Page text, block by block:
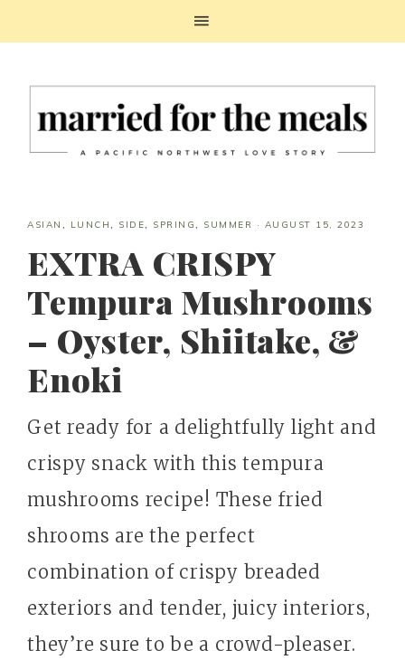
ASIAN , LUNCH, SIDE, SPRING, SUMMER · AUGUST 15, 2023
EXTRA CRISPY
Tempura Mushrooms
– Oyster, Shiitake, &
Enoki
Get ready for a delightfully light and
crispy snack with this tempura
mushrooms recipe! These fried
shrooms are the perfect
combination of crispy breaded
exteriors and tender, juicy interiors,
they’re sure to be a crowd-pleaser.